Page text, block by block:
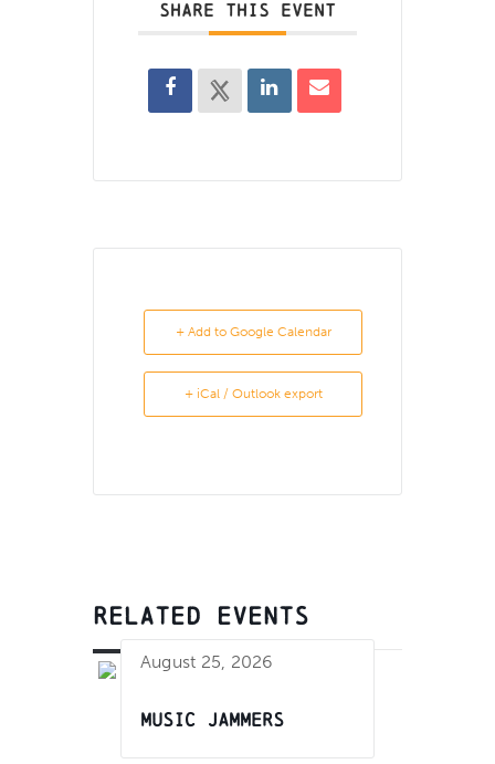
SHARE THIS EVENT
+ Add to Google Calendar
+ iCal / Outlook export
RELATED EVENTS
August 25, 2026
Music Jammers